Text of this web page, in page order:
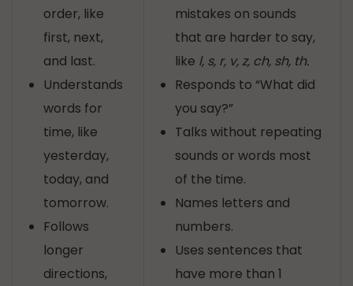
order, like
first, next,
and last.
Understands
words for
time, like
yesterday,
today, and
tomorrow.
Follows
longer
directions,
mistakes on sounds
that are harder to say,
like l, s, r, v, z, ch, sh, th.
Responds to “What did
you say?”
Talks without repeating
sounds or words most
of the time.
Names letters and
numbers.
Uses sentences that
have more than 1